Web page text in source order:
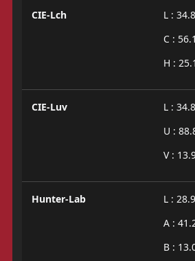
CIE-Lch
L :
C :
H :
CIE-Luv
L :
U :
V :
Hunter-Lab
L :
A :
B :